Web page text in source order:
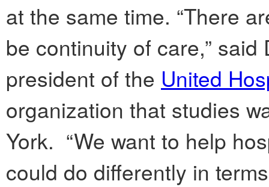
at the same time. “There
be continuity of care,”
president of the United
organization that studies
York. “We want to help
could do differently in